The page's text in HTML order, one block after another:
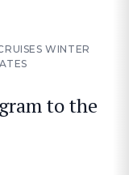
WINTER
to the